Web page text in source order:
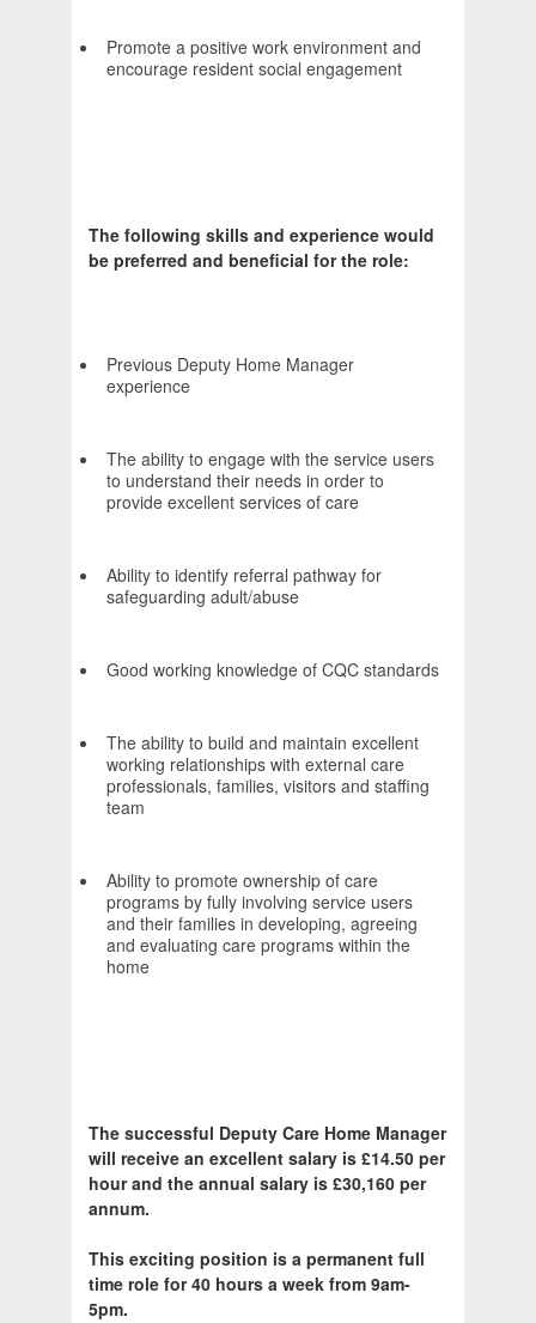
Promote a positive work environment and
encourage resident social engagement
The following skills and experience would
be preferred and beneficial for the role:
Previous Deputy Home Manager
experience
The ability to engage with the service users
to understand their needs in order to
provide excellent services of care
Ability to identify referral pathway for
safeguarding adult/abuse
Good working knowledge of CQC standards
The ability to build and maintain excellent
working relationships with external care
professionals, families, visitors and staffing
team
Ability to promote ownership of care
programs by fully involving service users
and their families in developing, agreeing
and evaluating care programs within the
home
The successful Deputy Care Home Manager
will receive an excellent salary is £14.50 per
hour and the annual salary is £30,160 per
annum.
This exciting position is a permanent full
time role for 40 hours a week from 9am-
5pm.